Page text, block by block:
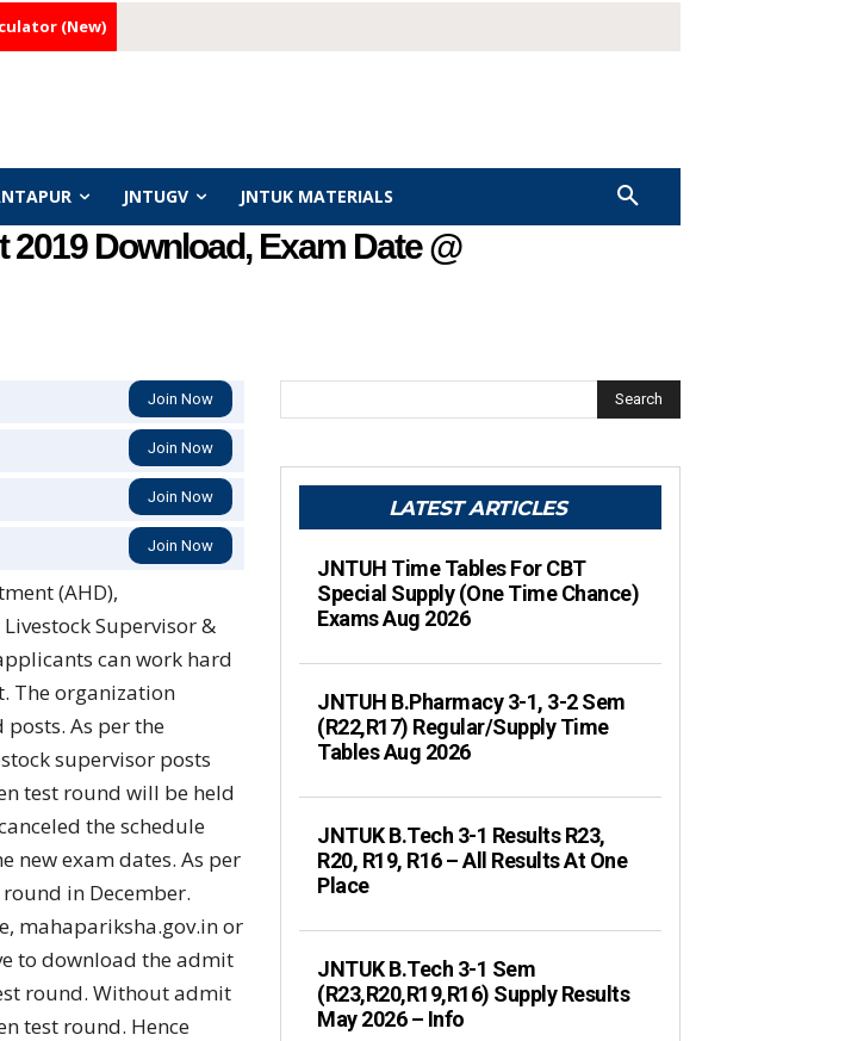
(New)
JNTUGV JNTUK MATERIALS
Download, Exam Date @
Join Now
Join Now
Join Now
Join Now
(AHD),
Supervisor &
can work hard
The organization
As per the
supervisor posts
test round will be held
the schedule
new exam dates. As per
in December.
mahapariksha.gov.in or
to download the admit
round. Without admit
test round. Hence
Search
LATEST ARTICLES
JNTUH Time Tables For CBT
Special Supply (One Time Chance)
Exams Aug 2026
JNTUH B.Pharmacy 3-1, 3-2 Sem
(R22,R17) Regular/Supply Time
Tables Aug 2026
JNTUK B.Tech 3-1 Results R23,
R20, R19, R16 – All Results At One
Place
JNTUK B.Tech 3-1 Sem
(R23,R20,R19,R16) Supply Results
May 2026 – Info